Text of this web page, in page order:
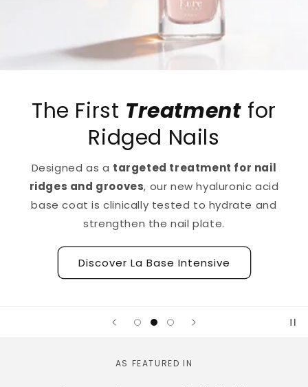
The First Treatment for
Ridged Nails
Designed as a targeted treatment for nail
ridges and grooves, our new hyaluronic acid
base coat is clinically tested to hydrate and
strengthen the nail plate.
Discover La Base Intensive
AS FEATURED IN